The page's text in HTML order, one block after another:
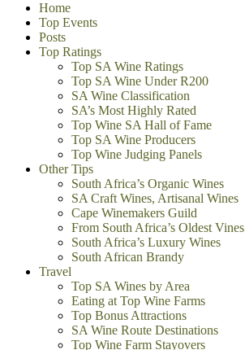
Home
Top Events
Posts
Top Ratings
Top SA Wine Ratings
Top SA Wine Under R200
SA Wine Classification
SA’s Most Highly Rated
Top Wine SA Hall of Fame
Top SA Wine Producers
Top Wine Judging Panels
Other Tips
South Africa’s Organic Wines
SA Craft Wines, Artisanal Wines
Cape Winemakers Guild
From South Africa’s Oldest Vines
South Africa’s Luxury Wines
South African Brandy
Travel
Top SA Wines by Area
Eating at Top Wine Farms
Top Bonus Attractions
SA Wine Route Destinations
Top Wine Farm Stayovers